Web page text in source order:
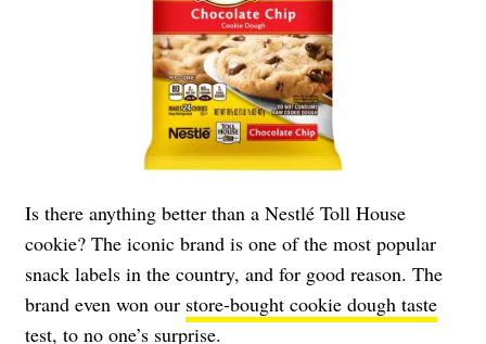
Is there anything better than a Nestlé Toll House
cookie? The iconic brand is one of the most popular
snack labels in the country, and for good reason. The
brand even won our store-bought cookie dough taste
test, to no one’s surprise.